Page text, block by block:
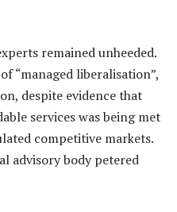
remained unheeded.
“managed liberalisation”,
despite evidence that
services was being met
competitive markets.
advisory body petered